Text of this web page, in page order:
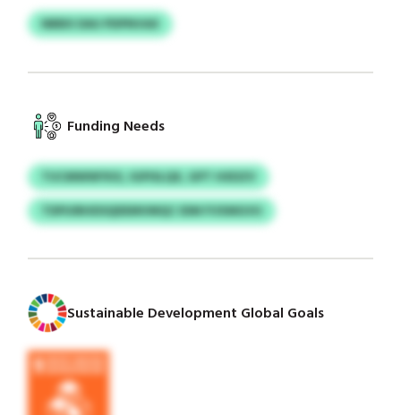
NBBX DAU PDPNVAX
Funding Needs
TUCMWWYKX, IGPISLQX, GPT HXDZV
TDPUIRHDSQDEMVMQC IDM FVXMGVU
Sustainable Development Global Goals